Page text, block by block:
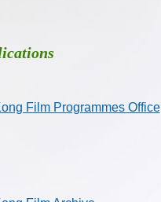
Film Programmes Office